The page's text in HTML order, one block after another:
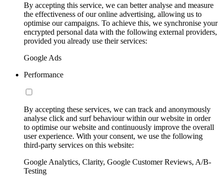
By accepting this service, we can better analyse and measure
the effectiveness of our online advertising, allowing us to
optimise our campaigns. To achieve this, we synchronise your
encrypted personal data with the following external providers,
provided you already use their services:
Google Ads
Performance
By accepting these services, we can track and anonymously
analyse click and surf behaviour within our website in order
to optimise our website and continuously improve the overall
user experience. With your consent, we use the following
third-party services on this website:
Google Analytics, Clarity, Google Customer Reviews, A/B-
Testing